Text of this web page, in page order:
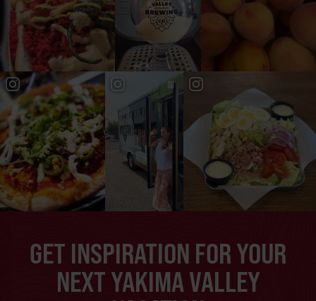
GET INSPIRATION FOR YOUR
NEXT YAKIMA VALLEY